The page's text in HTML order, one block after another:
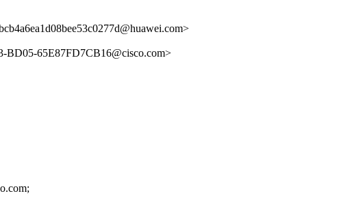
BD05-65E87FD7CB16@cisco.com>